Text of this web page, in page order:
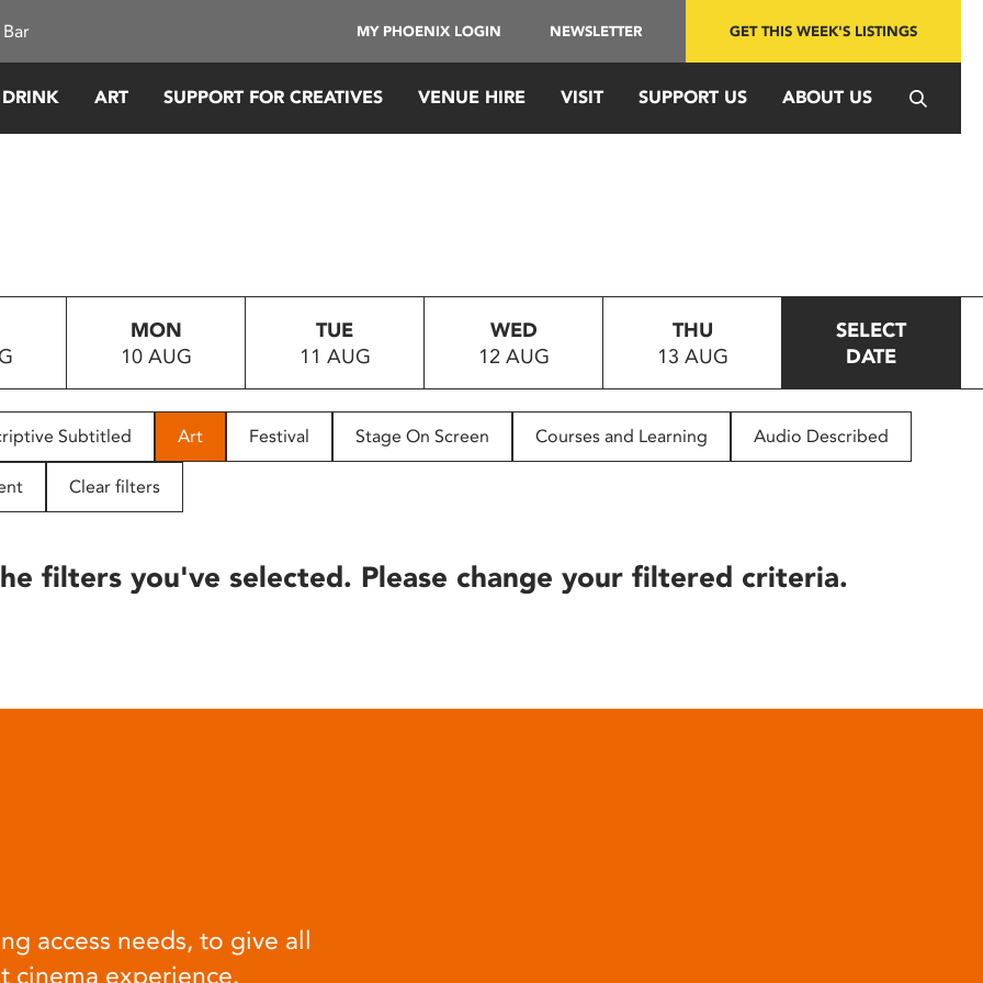
MY PHOENIX LOGIN NEWSLETTER GET THIS WEEK'S LISTINGS
ART SUPPORT FOR CREATIVES VENUE HIRE VISIT SUPPORT US ABOUT US
MON
10 AUG
TUE
11 AUG
WED
12 AUG
THU
13 AUG
SELECT
DATE
Subtitled Art Festival Stage On Screen Courses and Learning Audio Described
Clear filters
filters you've selected. Please change your filtered criteria.
access needs, to give all
cinema experience.